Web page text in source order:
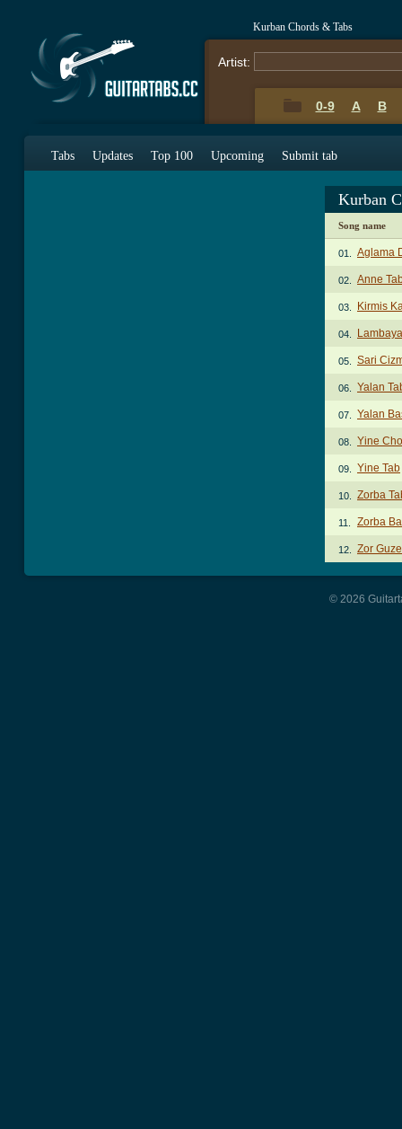
Kurban Chords & Tabs
Artist:
0-9 A B
Tabs Updates Top 100 Upcoming Submit tab
Kurban
Song name
01. Aglama
02. Anne
03. Kirmis
04.
05. Sari
06. Yalan
07. Yalan
08. Yine
09. Yine Tab
10. Zorba
11. Zorba
12. Zor
© 2026